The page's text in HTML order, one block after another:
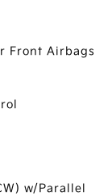
Front Airbags
w/Parallel